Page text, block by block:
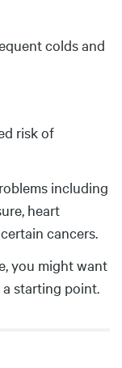
colds and
risk of
including
heart
cancers.
you might want
starting point.